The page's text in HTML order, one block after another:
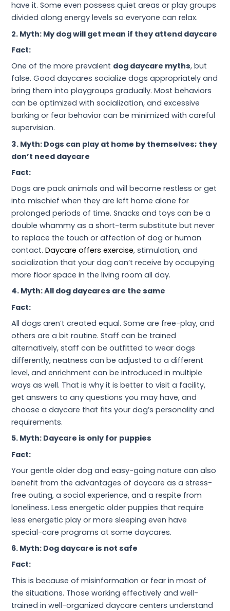
have it. Some even possess quiet areas or play groups
divided along energy levels so everyone can relax.
2. Myth: My dog will get mean if they attend daycare
Fact:
One of the more prevalent dog daycare myths, but
false. Good daycares socialize dogs appropriately and
bring them into playgroups gradually. Most behaviors
can be optimized with socialization, and excessive
barking or fear behavior can be minimized with careful
supervision.
3. Myth: Dogs can play at home by themselves; they
don’t need daycare
Fact:
Dogs are pack animals and will become restless or get
into mischief when they are left home alone for
prolonged periods of time. Snacks and toys can be a
double whammy as a short-term substitute but never
to replace the touch or affection of dog or human
contact.Daycare offers exercise, stimulation, and
socialization that your dog can’t receive by occupying
more floor space in the living room all day.
4. Myth: All dog daycares are the same
Fact:
All dogs aren’t created equal. Some are free-play, and
others are a bit routine. Staff can be trained
alternatively, staff can be outfitted to wear dogs
differently, neatness can be adjusted to a different
level, and enrichment can be introduced in multiple
ways as well. That is why it is better to visit a facility,
get answers to any questions you may have, and
choose a daycare that fits your dog’s personality and
requirements.
5. Myth: Daycare is only for puppies
Fact:
Your gentle older dog and easy-going nature can also
benefit from the advantages of daycare as a stress-
free outing, a social experience, and a respite from
loneliness. Less energetic older puppies that require
less energetic play or more sleeping even have
special-care programs at some daycares.
6. Myth: Dog daycare is not safe
Fact:
This is because of misinformation or fear in most of
the situations. Those working effectively and well-
trained in well-organized daycare centers understand